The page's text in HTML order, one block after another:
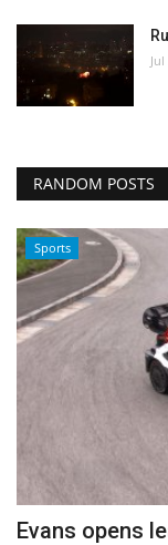
RANDOM POSTS
Sports
Evans opens